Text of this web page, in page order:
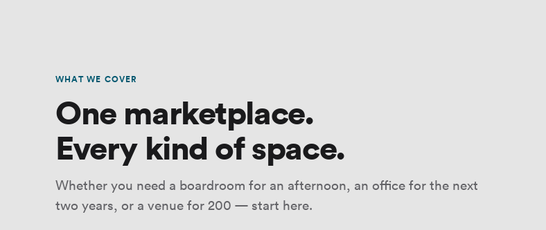
WHAT WE COVER
One marketplace.
Every kind of space.
Whether you need a boardroom for an afternoon, an office for the next
two years, or a venue for 200 — start here.